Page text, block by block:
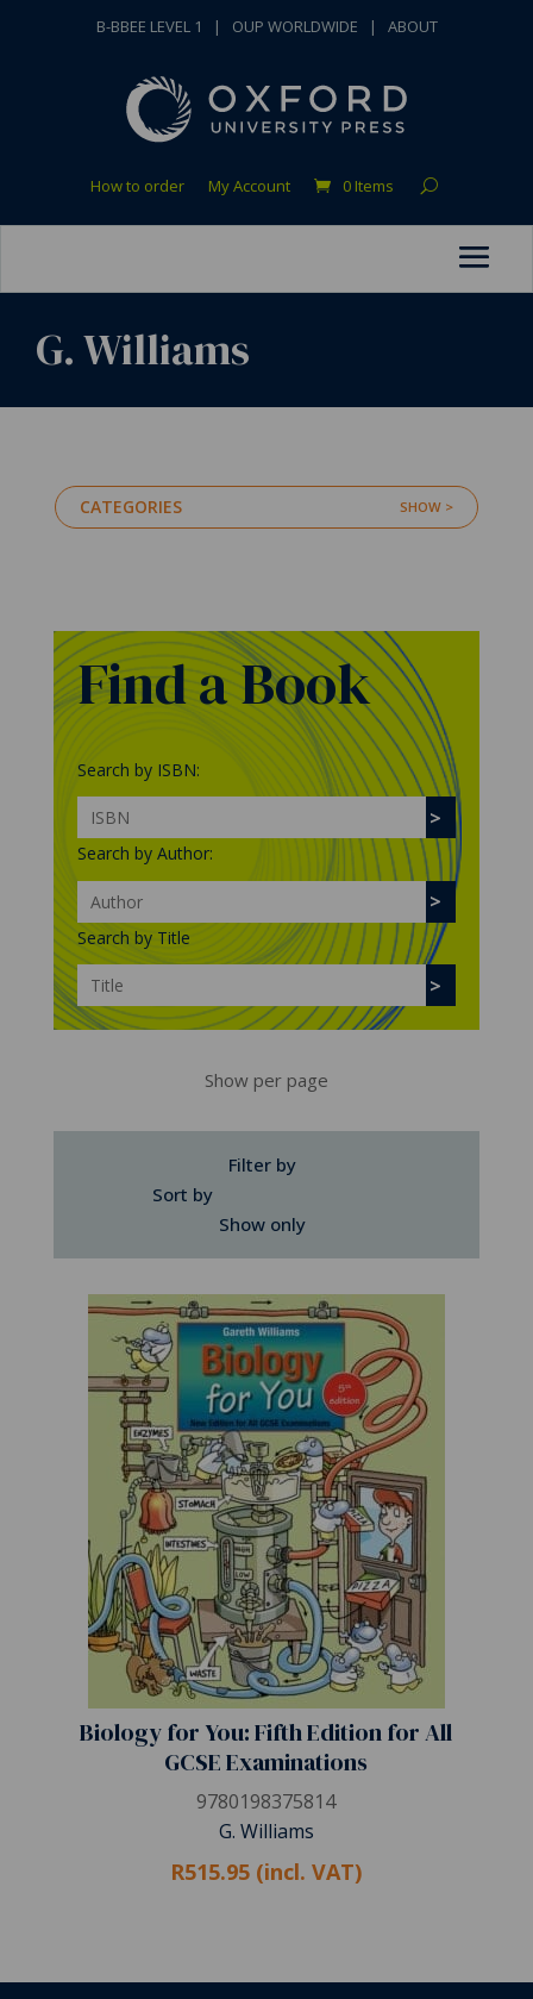
B-BBEE LEVEL 1 | OUP WORLDWIDE | ABOUT
How to order My Account 0 Items
G. Williams
CATEGORIES
Find a Book
Search by ISBN:
Search by Author:
Search by Title
Show per page
Filter by
Sort by
Show only
Biology for You: Fifth Edition for All
GCSE Examinations
9780198375814
G. Williams
R515.95 (incl. VAT)